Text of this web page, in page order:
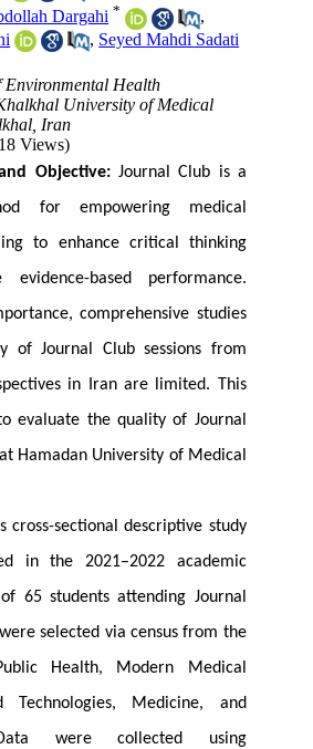
Dargahi *
,
, Seyed Mahdi Sadati
Environmental Health
University of Medical
Iran
Views)
Objective:Journal Club is a
for empowering medical
to enhance critical thinking
based performance.
comprehensive studies
of Journal Club sessions from
in Iran are limited. This
evaluate the quality of Journal
Hamadan University of Medical
cross-sectional descriptive study
in the 2021–2022 academic
65 students attending Journal
selected via census from the
Health, Modern Medical
Technologies, Medicine, and
were collected using